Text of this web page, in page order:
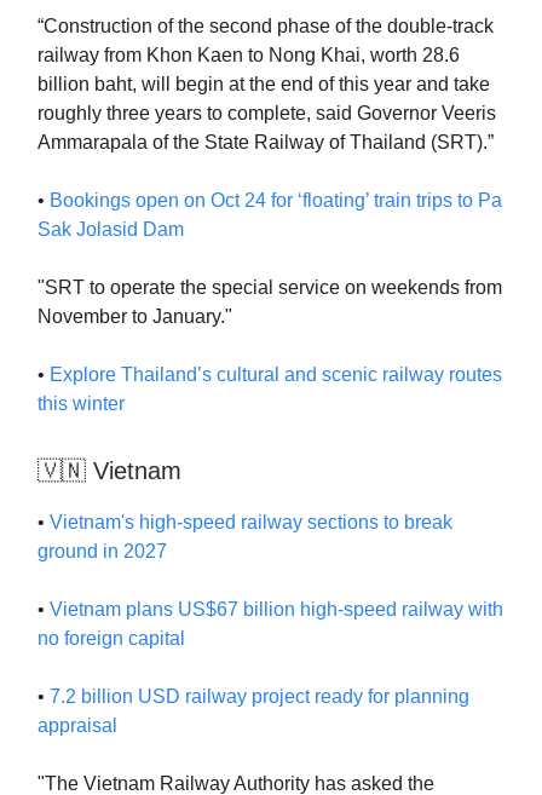
“Construction of the second phase of the double-track
railway from Khon Kaen to Nong Khai, worth 28.6
billion baht, will begin at the end of this year and take
roughly three years to complete, said Governor Veeris
Ammarapala of the State Railway of Thailand (SRT).”
• Bookings open on Oct 24 for ‘floating’ train trips to Pa
Sak Jolasid Dam
"SRT to operate the special service on weekends from
November to January."
• Explore Thailand’s cultural and scenic railway routes
this winter
🇻🇳 Vietnam
• Vietnam's high-speed railway sections to break
ground in 2027
• Vietnam plans US$67 billion high-speed railway with
no foreign capital
• 7.2 billion USD railway project ready for planning
appraisal
"The Vietnam Railway Authority has asked the